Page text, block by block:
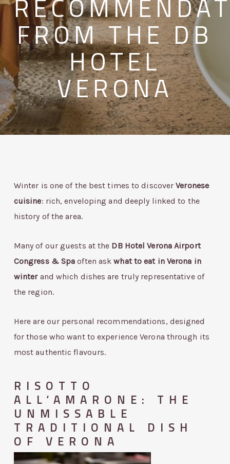
FROM THE DB
HOTEL
VERONA
Winter is one of the best times to discoverVeronese
cuisine: rich, enveloping and deeply linked to the
history of the area.
Many of our guests at the DB Hotel Verona Airport
Congress & Spa often askwhat to eat in Verona in
winterand which dishes are truly representative of
the region.
Here are our personal recommendations, designed
for those who want to experience Verona through its
most authentic flavours.
RISOTTO
ALL‘AMARONE: THE
UNMISSABLE
TRADITIONAL DISH
OF VERONA